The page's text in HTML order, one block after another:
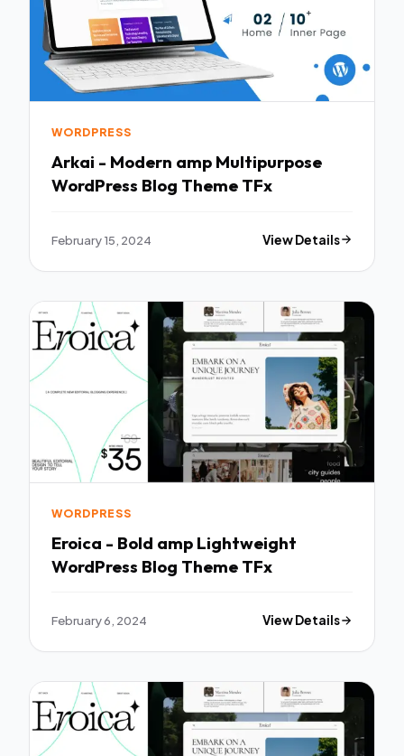
WORDPRESS
Arkai - Modern amp Multipurpose
WordPress Blog Theme TFx
February 15, 2024 View Details
WORDPRESS
Eroica - Bold amp Lightweight
WordPress Blog Theme TFx
February 6, 2024 View Details